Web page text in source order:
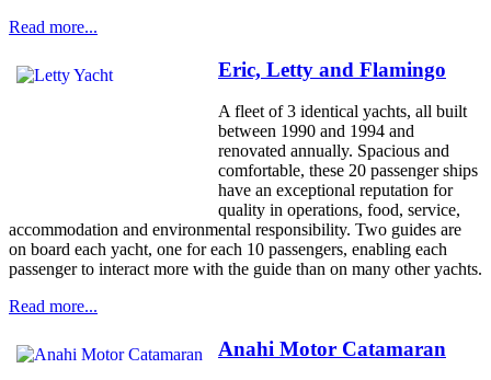
Read more...
Eric, Letty and Flamingo
A fleet of 3 identical yachts, all built
between 1990 and 1994 and
renovated annually. Spacious and
comfortable, these 20 passenger ships
have an exceptional reputation for
quality in operations, food, service,
accommodation and environmental responsibility. Two guides are
on board each yacht, one for each 10 passengers, enabling each
passenger to interact more with the guide than on many other yachts.
Read more...
Anahi Motor Catamaran